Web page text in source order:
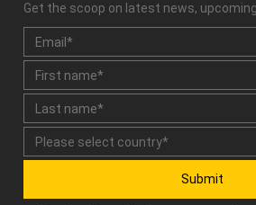
Get the scoop on latest news,
Submit